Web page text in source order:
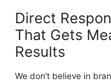
Direct
That Gets
Results
We don’t believe in